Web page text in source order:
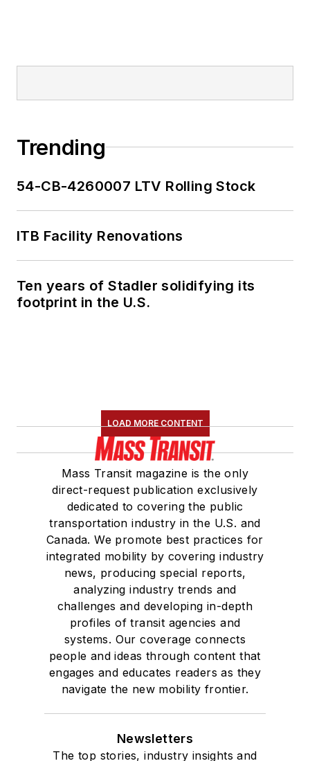
Trending
54-CB-4260007 LTV Rolling Stock
ITB Facility Renovations
Ten years of Stadler solidifying its
footprint in the U.S.
LOAD MORE CONTENT
Mass Transit magazine is the only
direct-request publication exclusively
dedicated to covering the public
transportation industry in the U.S. and
Canada. We promote best practices for
integrated mobility by covering industry
news, producing special reports,
analyzing industry trends and
challenges and developing in-depth
profiles of transit agencies and
systems. Our coverage connects
people and ideas through content that
engages and educates readers as they
navigate the new mobility frontier.
Newsletters
The top stories, industry insights and